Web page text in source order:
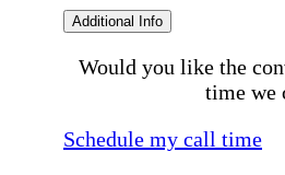
Additional Info
Would you like the
time we
Schedule my call time